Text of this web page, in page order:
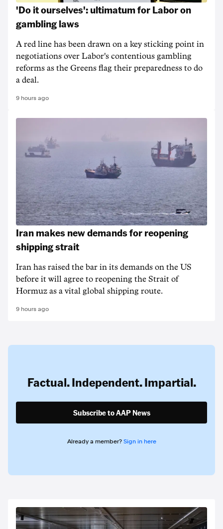
'Do it ourselves': ultimatum for Labor on
gambling laws
A red line has been drawn on a key sticking point in
negotiations over Labor's contentious gambling
reforms as the Greens flag their preparedness to do
a deal.
9 hours ago
Iran makes new demands for reopening
shipping strait
Iran has raised the bar in its demands on the US
before it will agree to reopening the Strait of
Hormuz as a vital global shipping route.
9 hours ago
Factual. Independent. Impartial.
Subscribe to AAP News
Already a member? Sign in here